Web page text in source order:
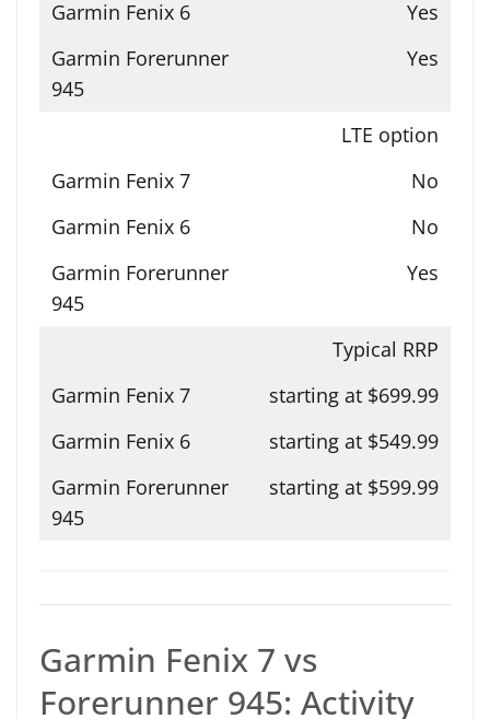
Yes
Yes
LTE option
No
No
Yes
Typical RRP
starting at $699.99
starting at $549.99
starting at $599.99
Garmin Fenix 7 vs
Forerunner 945: Activity